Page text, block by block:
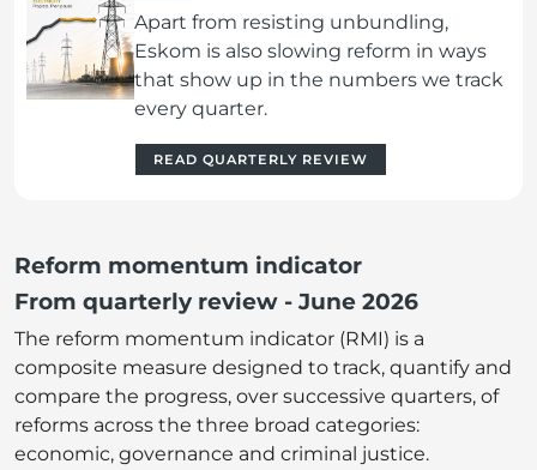
Apart from resisting unbundling,
Eskom is also slowing reform in ways
that show up in the numbers we track
every quarter.
READ QUARTERLY REVIEW
Reform momentum indicator
From quarterly review - June 2026
The reform momentum indicator (RMI) is a
composite measure designed to track, quantify and
compare the progress, over successive quarters, of
reforms across the three broad categories:
economic, governance and criminal justice.